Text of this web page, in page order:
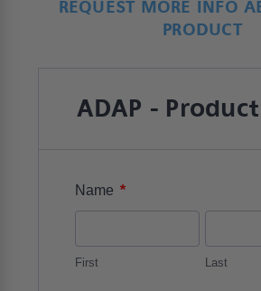
REQUEST MORE INFO
PRODUCT
ADAP -
Name *
First Last